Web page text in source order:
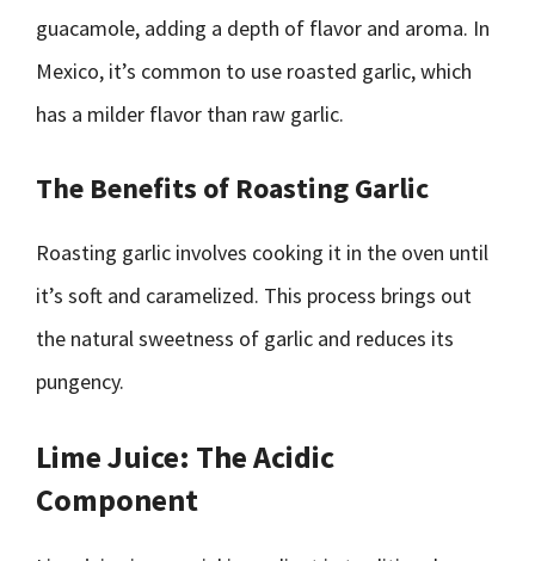
guacamole, adding a depth of flavor and aroma. In
Mexico, it’s common to use roasted garlic, which
has a milder flavor than raw garlic.
The Benefits of Roasting Garlic
Roasting garlic involves cooking it in the oven until
it’s soft and caramelized. This process brings out
the natural sweetness of garlic and reduces its
pungency.
Lime Juice: The Acidic
Component